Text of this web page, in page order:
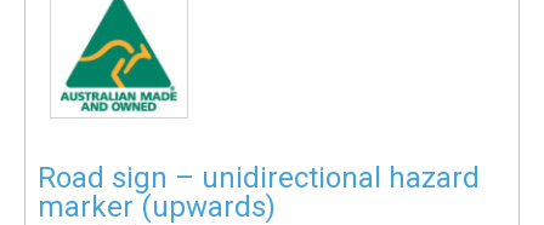
Road sign – unidirectional hazard
marker (upwards)